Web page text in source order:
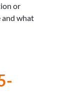
or
and what